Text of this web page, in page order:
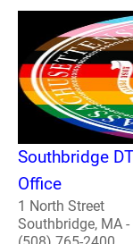
Southbridge
Office
1 North Street
Southbridge, MA -